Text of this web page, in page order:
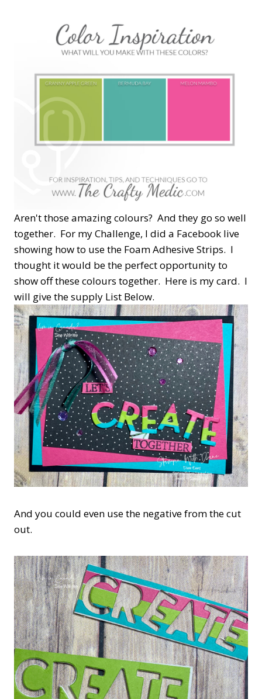
Aren't those amazing colours? And they go so well
together. For my Challenge, I did a Facebook live
showing how to use the Foam Adhesive Strips. I
thought it would be the perfect opportunity to
show off these colours together. Here is my card. I
will give the supply List Below.
And you could even use the negative from the cut
out.